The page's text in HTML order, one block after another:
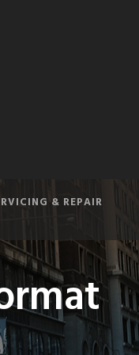
& REPAIR